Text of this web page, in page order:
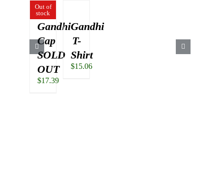
Out of
stock
Gandhi
Cap
SOLD
OUT
$17.39
Gandhi
T-
Shirt
$15.06